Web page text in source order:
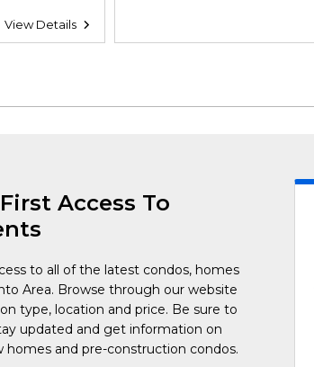
View Details
Access To
to all of the latest condos, homes
Area. Browse through our website
type, location and price. Be sure to
updated and get information on
and pre-construction condos.